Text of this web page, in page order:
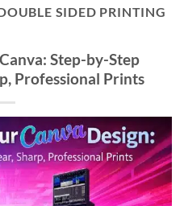
SIDED PRINTING
Step-by-Step
Professional Prints